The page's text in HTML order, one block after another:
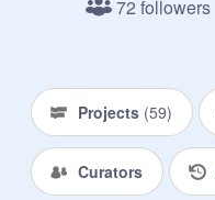
72 followers
Projects (59)
Curators